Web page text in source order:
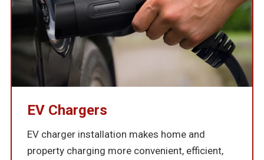
EV Chargers
EV charger installation makes home and
property charging more convenient, efficient,